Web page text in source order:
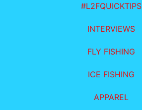
#L2FQUICKTIPS
INTERVIEWS
FLY FISHING
ICE FISHING
APPAREL